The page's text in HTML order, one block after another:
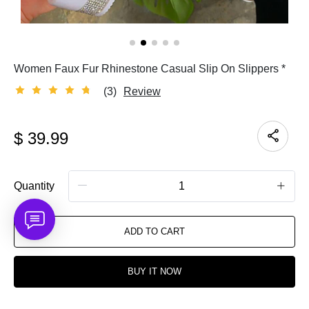
Women Faux Fur Rhinestone Casual Slip On Slippers *
(3)
Review
$ 39.99
Quantity
ADD TO CART
BUY IT NOW